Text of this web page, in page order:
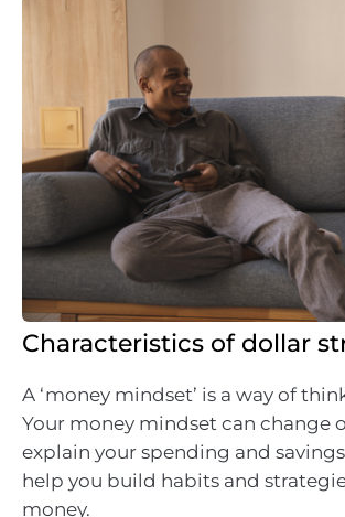
Characteristics of dollar
A ‘money mindset’ is a way of
Your money mindset can change
explain your spending and
help you build habits and
money.